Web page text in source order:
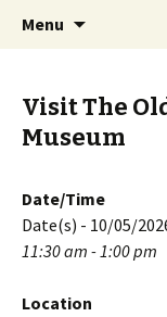
PGH
Menu
Visit The
Museum
Date/Time
Date(s) - 10/05/
11:30 am - 1:00 pm
Location